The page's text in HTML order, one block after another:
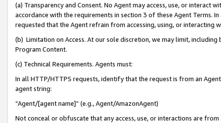
(a) Transparency and Consent. No Agent may access, use, or
accordance with the requirements in section 3 of these Agent Terms.
requested that the Agent refrain from accessing, using, or interacting
(b) Limitation on Access. At our sole discretion, we may limit,
Program Content.
(c) Technical Requirements. Agents must:
In all HTTP/HTTPS requests, identify that the request is from an
agent string:
“Agent/[agent name]” (e.g., Agent/AmazonAgent)
Not conceal or obfuscate that any access, use, or interactions are